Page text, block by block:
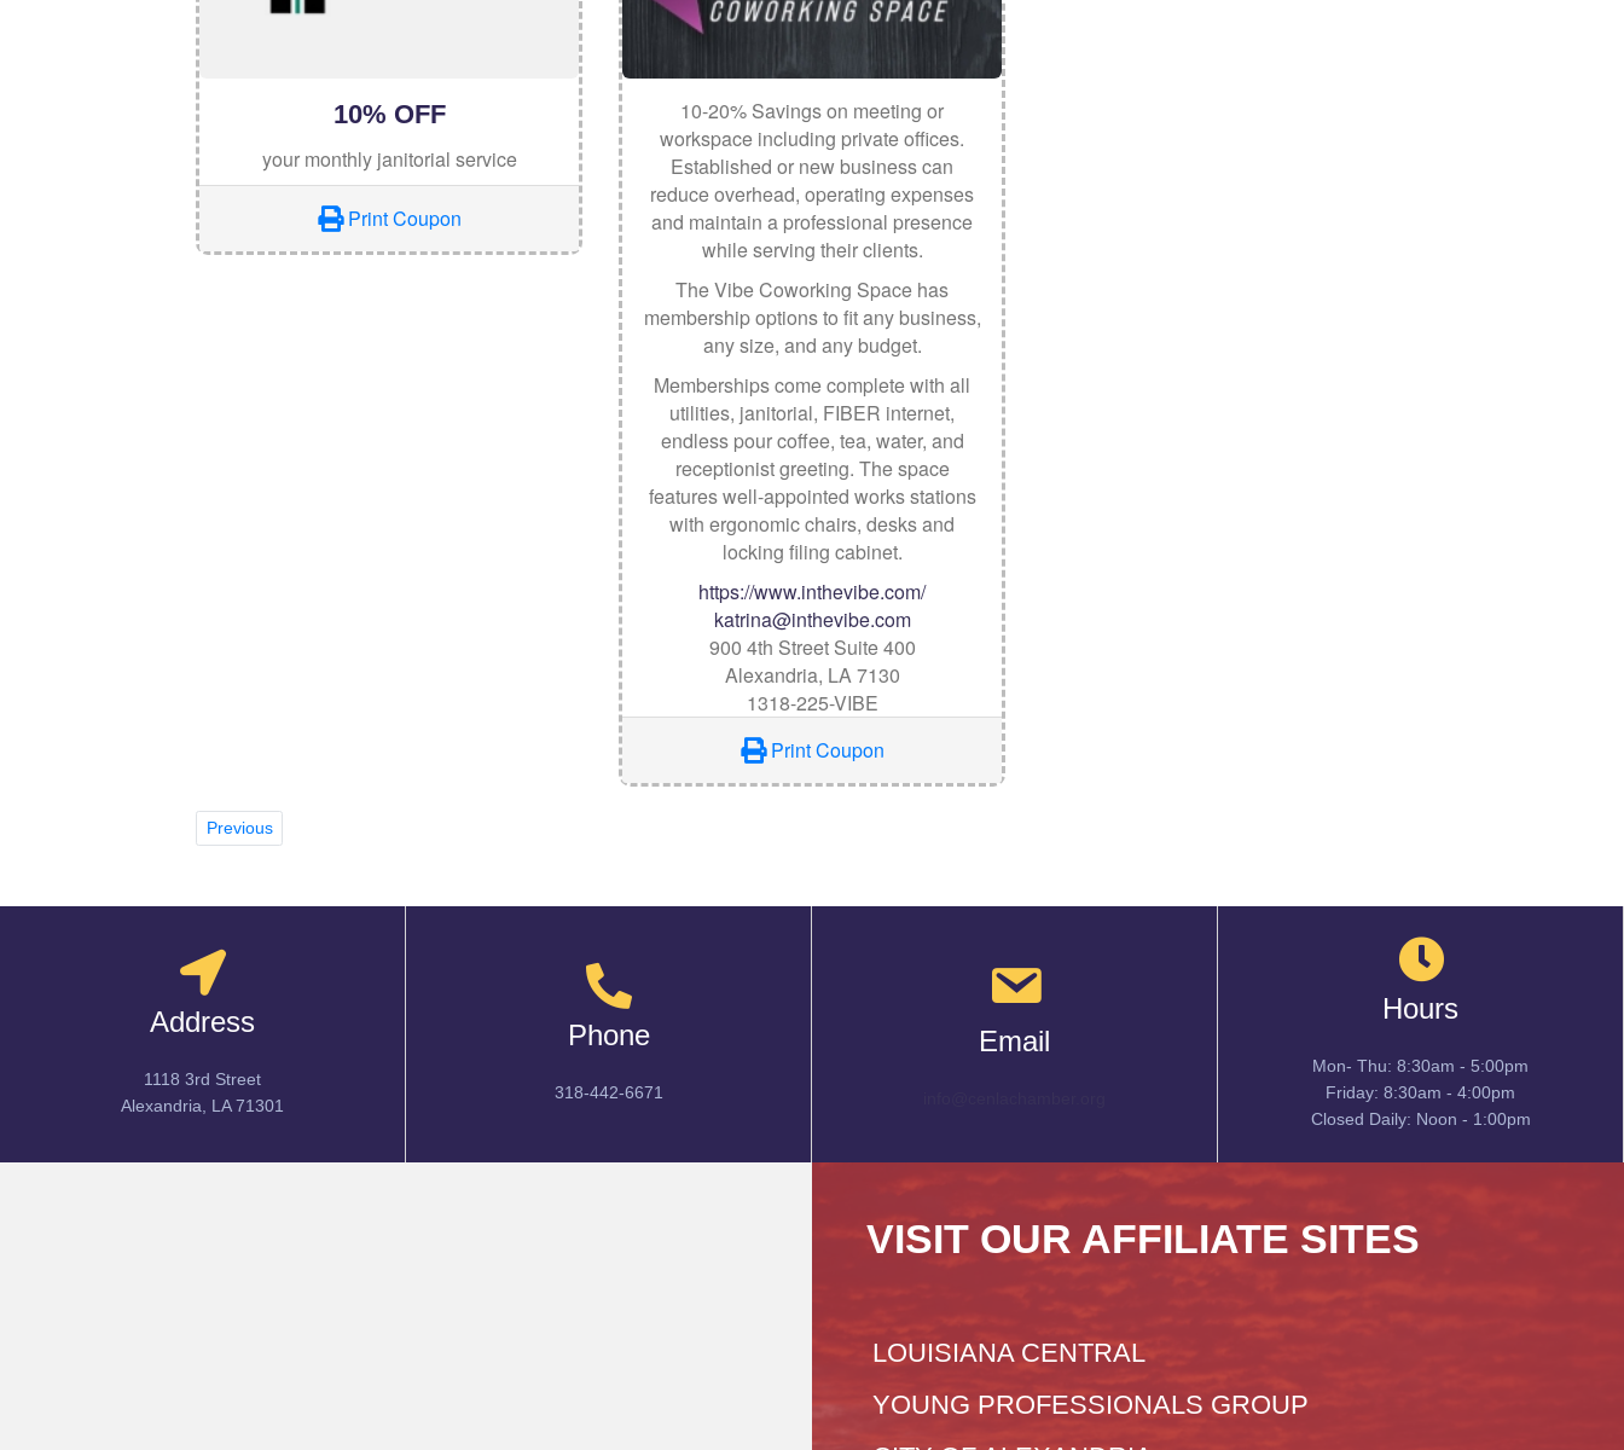
10% OFF
your monthly janitorial service
Print Coupon
10-20% Savings on meeting or
workspace including private offices.
Established or new business can
reduce overhead, operating expenses
and maintain a professional presence
while serving their clients.
The Vibe Coworking Space has
membership options to fit any business,
any size, and any budget.
Memberships come complete with all
utilities, janitorial, FIBER internet,
endless pour coffee, tea, water, and
receptionist greeting. The space
features well-appointed works stations
with ergonomic chairs, desks and
locking filing cabinet.
https://www.inthevibe.com/
katrina@inthevibe.com
900 4th Street Suite 400
Alexandria, LA 7130
1318-225-VIBE
Print Coupon
Previous
Address
1118 3rd Street
Alexandria, LA 71301
Phone
318-442-6671
Email
Hours
Mon- Thu: 8:30am - 5:00pm
Friday: 8:30am - 4:00pm
Closed Daily: Noon - 1:00pm
VISIT OUR AFFILIATE SITES
LOUISIANA CENTRAL
YOUNG PROFESSIONALS GROUP